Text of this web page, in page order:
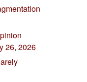
26, 2026